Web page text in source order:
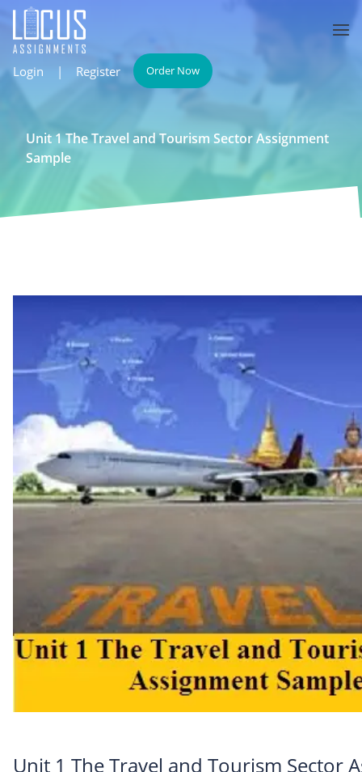
Login | Register Order Now
Unit 1 The Travel and Tourism Sector Assignment
Sample
Unit 1 The Travel and Tourism Sector